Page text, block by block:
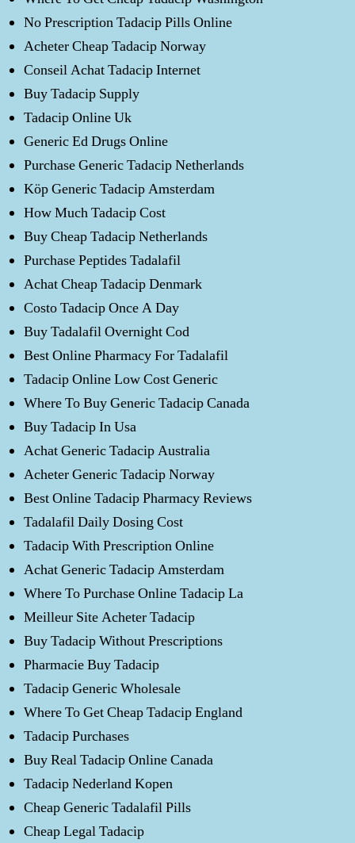
No Prescription Tadacip Pills Online
Acheter Cheap Tadacip Norway
Conseil Achat Tadacip Internet
Buy Tadacip Supply
Tadacip Online Uk
Generic Ed Drugs Online
Purchase Generic Tadacip Netherlands
Köp Generic Tadacip Amsterdam
How Much Tadacip Cost
Buy Cheap Tadacip Netherlands
Purchase Peptides Tadalafil
Achat Cheap Tadacip Denmark
Costo Tadacip Once A Day
Buy Tadalafil Overnight Cod
Best Online Pharmacy For Tadalafil
Tadacip Online Low Cost Generic
Where To Buy Generic Tadacip Canada
Buy Tadacip In Usa
Achat Generic Tadacip Australia
Acheter Generic Tadacip Norway
Best Online Tadacip Pharmacy Reviews
Tadalafil Daily Dosing Cost
Tadacip With Prescription Online
Achat Generic Tadacip Amsterdam
Where To Purchase Online Tadacip La
Meilleur Site Acheter Tadacip
Buy Tadacip Without Prescriptions
Pharmacie Buy Tadacip
Tadacip Generic Wholesale
Where To Get Cheap Tadacip England
Tadacip Purchases
Buy Real Tadacip Online Canada
Tadacip Nederland Kopen
Cheap Generic Tadalafil Pills
Cheap Legal Tadacip